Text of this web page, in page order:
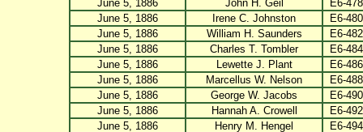
June 5, 1886
John H. Geil
E6-478
June 5, 1886
Irene C. Johnston
E6-480
June 5, 1886
William H. Saunders
E6-482
June 5, 1886
Charles T. Tombler
E6-484
June 5, 1886
Lewette J. Plant
E6-486
June 5, 1886
Marcellus W. Nelson
E6-488
June 5, 1886
George W. Jacobs
E6-490
June 5, 1886
Hannah A. Crowell
E6-492
June 5, 1886
Henry M. Hengel
E6-494